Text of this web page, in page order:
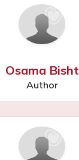
Osama Bisht
Author